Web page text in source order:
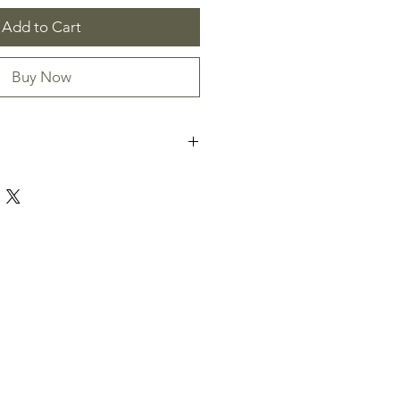
Add to Cart
Buy Now